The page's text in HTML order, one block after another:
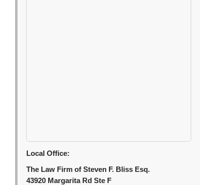
Local Office:
The Law Firm of Steven F. Bliss Esq.
43920 Margarita Rd Ste F